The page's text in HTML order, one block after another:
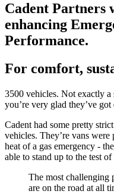
Cadent Partners
enhancing
Performance.
For comfort,
3500 vehicles. Not exactly
you’re very glad they’ve got
Cadent had some pretty
vehicles. They’re vans were
heat of a gas emergency -
able to stand up to the test
The most challenging
are on the road at all